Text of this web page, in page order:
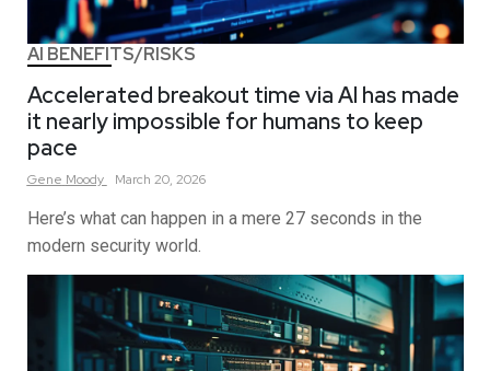
AI BENEFITS/RISKS
Accelerated breakout time via AI has made
it nearly impossible for humans to keep
pace
Gene Moody March 20, 2026
Here’s what can happen in a mere 27 seconds in the
modern security world.